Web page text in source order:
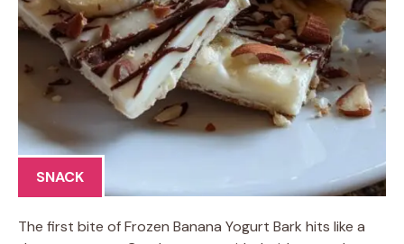
SNACK
The first bite of Frozen Banana Yogurt Bark hits like a